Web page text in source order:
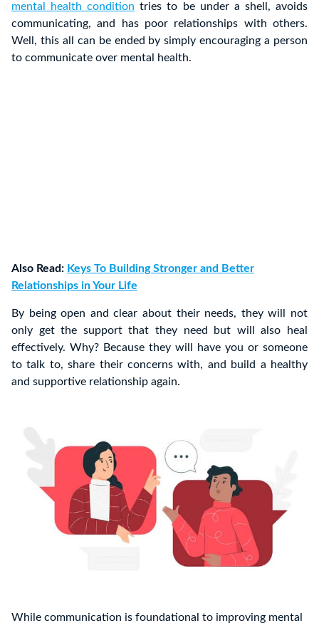
mental health condition tries to be under a shell, avoids
communicating, and has poor relationships with others.
Well, this all can be ended by simply encouraging a person
to communicate over mental health.
Also Read: Keys To Building Stronger and Better
Relationships in Your Life
By being open and clear about their needs, they will not
only get the support that they need but will also heal
effectively. Why? Because they will have you or someone
to talk to, share their concerns with, and build a healthy
and supportive relationship again.
While communication is foundational to improving mental